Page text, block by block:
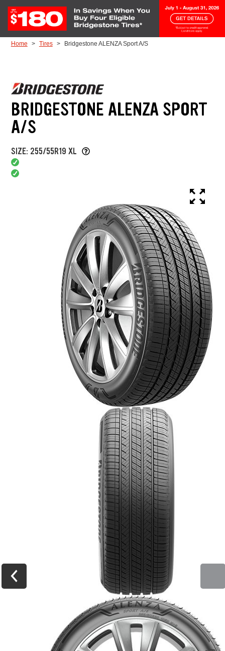
Home Tires Bridgestone ALENZA Sport A/S
BRIDGESTONE ALENZA SPORT
A/S
SIZE: 255/55R19 XL